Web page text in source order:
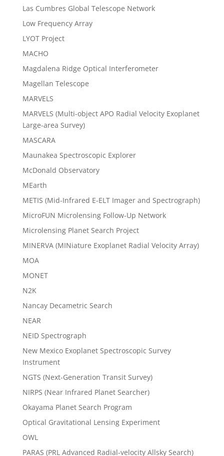
Las Cumbres Global Telescope Network
Low Frequency Array
LYOT Project
MACHO
Magdalena Ridge Optical Interferometer
Magellan Telescope
MARVELS
MARVELS (Multi-object APO Radial Velocity Exoplanet
Large-area Survey)
MASCARA
Maunakea Spectroscopic Explorer
McDonald Observatory
MEarth
METIS (Mid-Infrared E-ELT Imager and Spectrograph)
MicroFUN Microlensing Follow-Up Network
Microlensing Planet Search Project
MINERVA (MINiature Exoplanet Radial Velocity Array)
MOA
MONET
N2K
Nancay Decametric Search
NEAR
NEID Spectrograph
New Mexico Exoplanet Spectroscopic Survey
Instrument
NGTS (Next-Generation Transit Survey)
NIRPS (Near Infrared Planet Searcher)
Okayama Planet Search Program
Optical Gravitational Lensing Experiment
OWL
PARAS (PRL Advanced Radial-velocity Allsky Search)